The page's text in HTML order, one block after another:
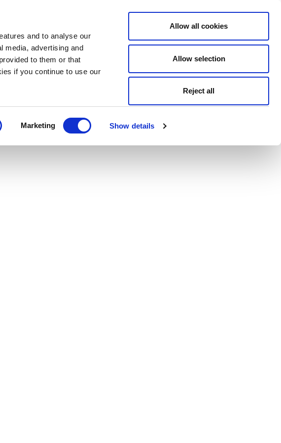
and to analyse our
media, advertising and
to them or that
if you continue to use our
Marketing Show details
Allow all cookies
Allow selection
Reject all